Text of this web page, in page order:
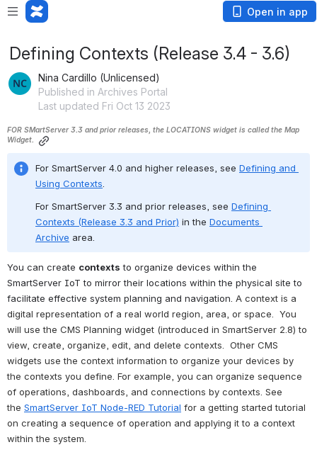
Open in app
Defining Contexts (Release 3.4 - 3.6)
Nina Cardillo (Unlicensed)
Published in Archives Portal
Last updated Fri Oct 13 2023
FOR SMartServer 3.3 and prior releases, the LOCATIONS widget is called the Map
Widget.
For SmartServer 4.0 and higher releases, see Defining and
Using Contexts
For SmartServer 3.3 and prior releases, see Defining
Contexts (Release 3.3 and Prior) in the Documents
Archive area.
You can create contexts to organize devices within the
SmartServer IoT to mirror their locations within the physical site to
facilitate effective system planning and navigation. A context is a
digital representation of a real world region, area, or space.  You
will use the CMS Planning widget (introduced in SmartServer 2.8) to
view, create, organize, edit, and delete contexts
Other CMS
widgets use the context information to organize your devices by
the contexts you define. For example, you can organize sequence
of operations, dashboards, and connections by contexts. See
the SmartServer IoT Node-RED Tutorial for a getting started tutorial
on creating a sequence of operation and applying it to a context
within the system.